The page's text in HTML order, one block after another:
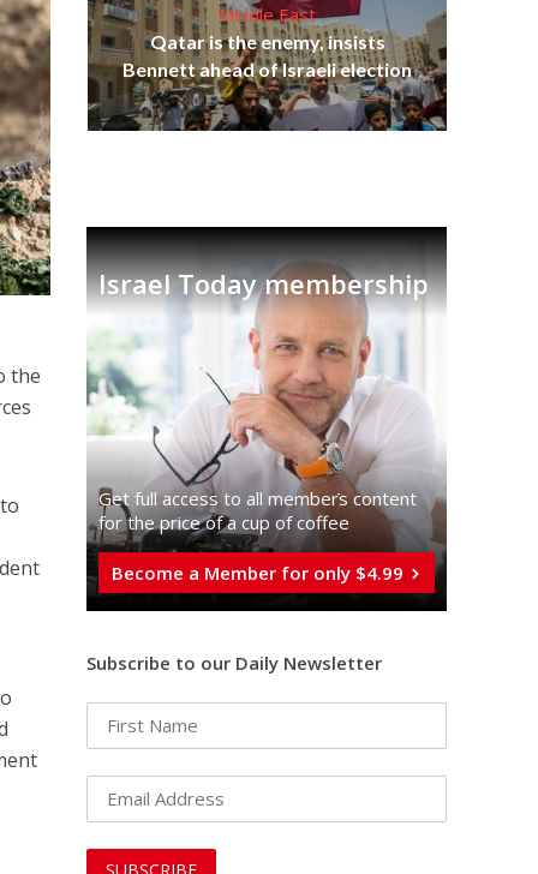
the
Middle East
Qatar is the enemy, insists
Bennett ahead of Israeli election
Israel Today membership
Get full access to all memberֿs content
for the price of a cup of coffee
Become a Member for only $4.99
Subscribe to our Daily Newsletter